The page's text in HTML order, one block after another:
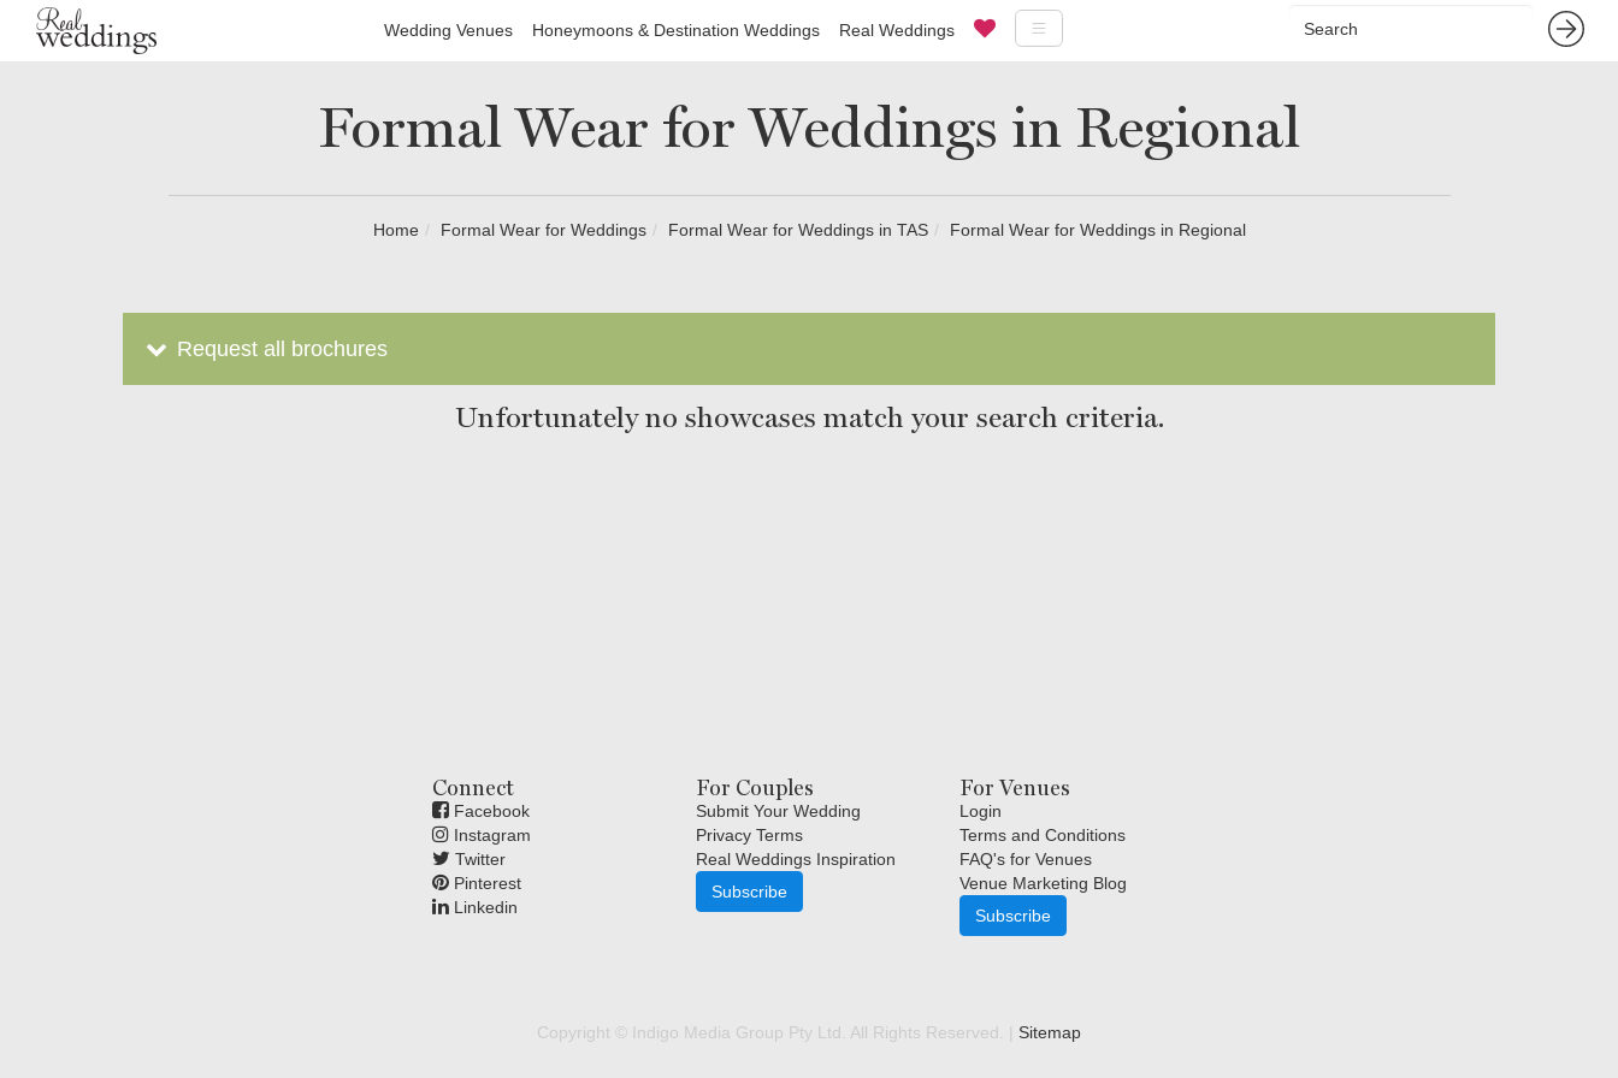
Wedding Venues Honeymoons & Destination Weddings Real Weddings
Formal Wear for Weddings in Regional
Home Formal Wear for Weddings Formal Wear for Weddings in TAS Formal Wear for Weddings in Regional
Request all brochures
Unfortunately no showcases match your search criteria.
Connect
Facebook
Instagram
Twitter
Pinterest
Linkedin
For Couples
Submit Your Wedding
Privacy Terms
Real Weddings Inspiration
Subscribe
For Venues
Login
Terms and Conditions
FAQ's for Venues
Venue Marketing Blog
Subscribe
Copyright © Indigo Media Group Pty Ltd. All Rights Reserved. | Sitemap